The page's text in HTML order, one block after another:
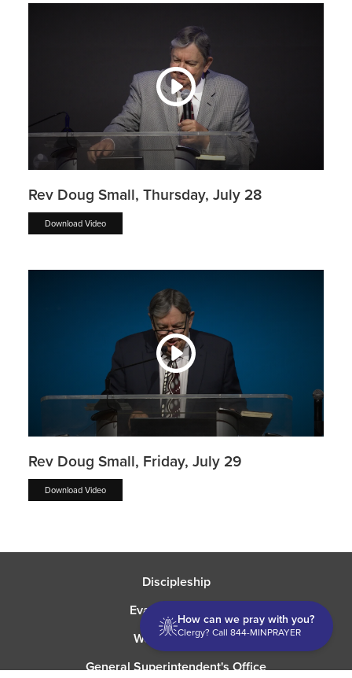
Rev Doug Small, Thursday, July 28
Download Video
Rev Doug Small, Friday, July 29
Download Video
Discipleship
Evangelism USA
World Missions
General Superintendent's Office
How can we pray with you?
Clergy? Call 844-MINPRAYER